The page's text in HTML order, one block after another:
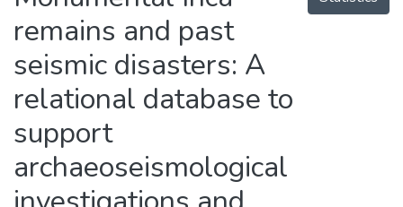
Statistics
remains and past
seismic disasters: A
relational database to
support
archaeoseismological